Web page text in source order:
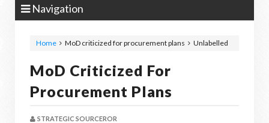
Navigation
Home Unlabelled
MoD criticized for procurement plans
MoD Criticized For
Procurement Plans
STRATEGIC SOURCEROR